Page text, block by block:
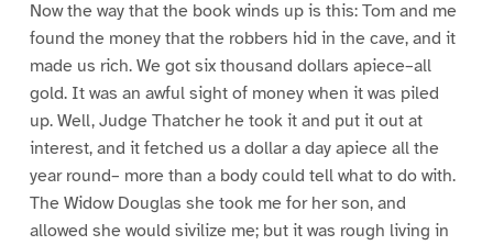
Now the way that the book winds up is this: Tom and me
found the money that the robbers hid in the cave, and it
made us rich. We got six thousand dollars apiece–all
gold. It was an awful sight of money when it was piled
up. Well, Judge Thatcher he took it and put it out at
interest, and it fetched us a dollar a day apiece all the
year round– more than a body could tell what to do with.
The Widow Douglas she took me for her son, and
allowed she would sivilize me; but it was rough living in